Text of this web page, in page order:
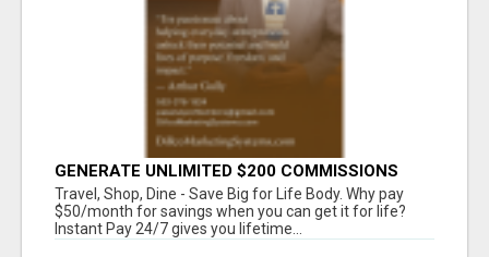
GENERATE UNLIMITED $200 COMMISSIONS
Travel, Shop, Dine - Save Big for Life Body. Why pay
$50/month for savings when you can get it for life?
Instant Pay 24/7 gives you lifetime...